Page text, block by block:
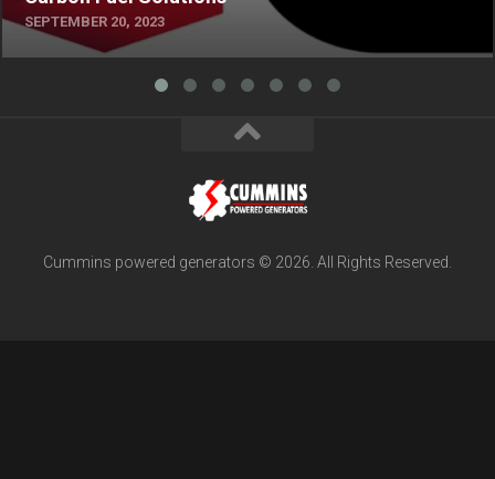
SEPTEMBER 20, 2023
Cummins powered generators © 2026. All Rights Reserved.